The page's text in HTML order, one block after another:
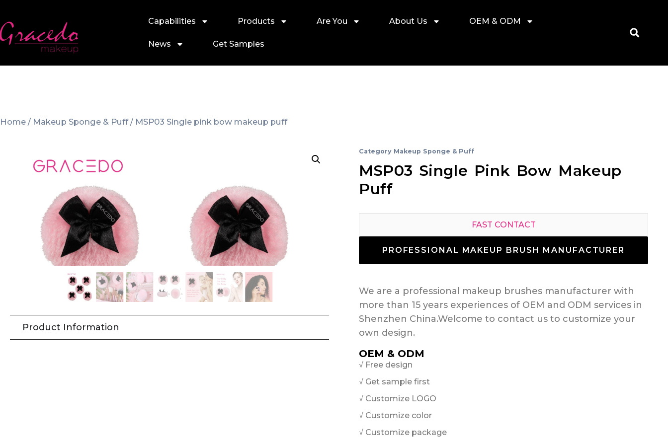
Capabilities Products Are You About Us OEM & ODM
News Get Samples
Home / Makeup Sponge & Puff/ MSP03 Single pink bow makeup puff
Product Information
Category Makeup Sponge & Puff
MSP03 Single Pink Bow Makeup
Puff
FAST CONTACT
PROFESSIONAL MAKEUP BRUSH MANUFACTURER
We are a professional makeup brushes manufacturer with
more than 15 years experiences of OEM and ODM services in
Shenzhen China.Welcome to contact us to customize your
own design.
OEM & ODM
√ Free design
√ Get sample first
√ Customize LOGO
√ Customize color
√ Customize package